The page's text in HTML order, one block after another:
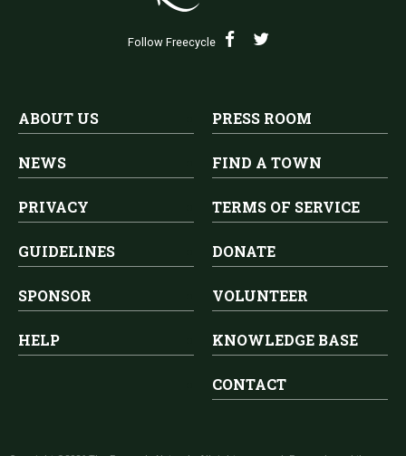
Follow Freecycle
ABOUT US PRESS ROOM
NEWS FIND A TOWN
PRIVACY TERMS OF SERVICE
GUIDELINES DONATE
SPONSOR VOLUNTEER
HELP KNOWLEDGE BASE
CONTACT